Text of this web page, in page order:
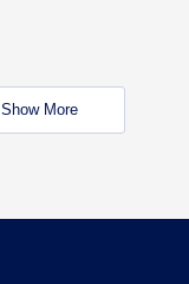
Show More